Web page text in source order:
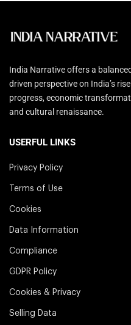
India Narrative offers a
driven perspective on India’s
progress, economic
and cultural renaissance.
USERFUL LINKS
Privacy Policy
Terms of Use
Cookies
Data Information
Compliance
GDPR Policy
Cookies & Privacy
Selling Data